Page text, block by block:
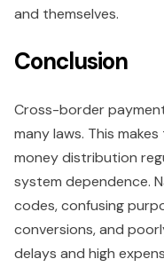
and themselves.
Conclusion
Cross-border
many laws. This
money distribution
system dependence.
codes, confusing
conversions, and
delays and high